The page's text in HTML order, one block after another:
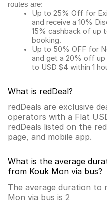
routes are:
Up to 25% Off for
and receive a 10%
15% cashback of up
booking.
Up to 50% OFF for
and get a 20% off up
to USD $4 within 1
What is redDeal?
redDeals are exclusive
operators with a Flat
redDeals listed on the
page, and mobile app.
What is the average
from Kouk Mon via bus?
The average duration to
Mon via bus is 2